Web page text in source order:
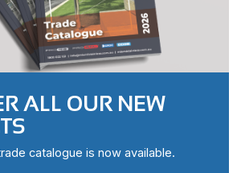
ALL OUR NEW
catalogue is now available.